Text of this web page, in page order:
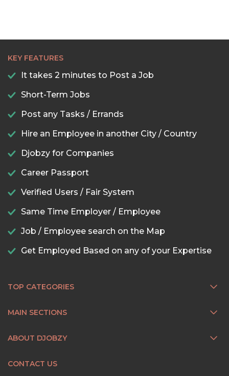
KEY FEATURES
It takes 2 minutes to Post a Job
Short-Term Jobs
Post any Tasks / Errands
Hire an Employee in another City / Country
Djobzy for Companies
Career Passport
Verified Users / Fair System
Same Time Employer / Employee
Job / Employee search on the Map
Get Employed Based on any of your Expertise
TOP CATEGORIES
MAIN SECTIONS
ABOUT DJOBZY
CONTACT US